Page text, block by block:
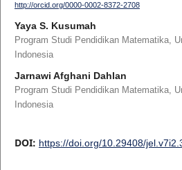
http://orcid.org/0000-0002-8372-2708
Yaya S. Kusumah
Program Studi Pendidikan Matematika,
Indonesia
Jarnawi Afghani Dahlan
Program Studi Pendidikan Matematika,
Indonesia
DOI: https://doi.org/10.29408/